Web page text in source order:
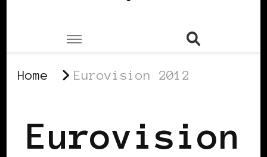
Home Eurovision 2012
Eurovision